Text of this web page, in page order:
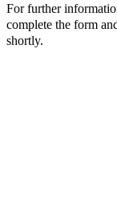
For further
complete the form
shortly.